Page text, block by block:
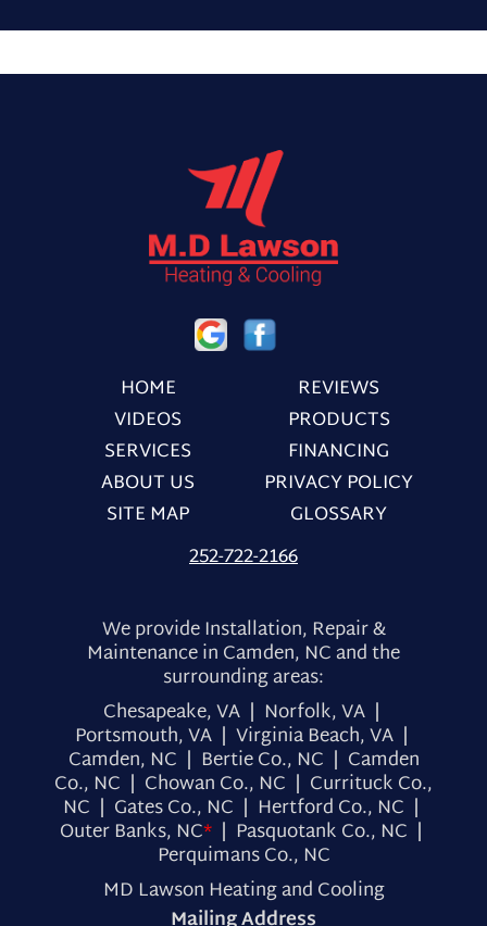
HOME
REVIEWS
VIDEOS
PRODUCTS
SERVICES
FINANCING
ABOUT US
PRIVACY POLICY
SITE MAP
GLOSSARY
252-722-2166
We provide Installation, Repair &
Maintenance in Camden, NC and the
surrounding areas:
Chesapeake, VA | Norfolk, VA |
Portsmouth, VA | Virginia Beach, VA |
Camden, NC | Bertie Co., NC | Camden
Co., NC | Chowan Co., NC | Currituck Co.,
NC | Gates Co., NC | Hertford Co., NC |
Outer Banks, NC* | Pasquotank Co., NC |
Perquimans Co., NC
MD Lawson Heating and Cooling